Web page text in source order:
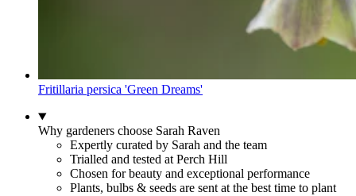
Fritillaria persica 'Green Dreams'
Why gardeners choose Sarah Raven
Expertly curated by Sarah and the team
Trialled and tested at Perch Hill
Chosen for beauty and exceptional performance
Plants, bulbs & seeds are sent at the best time to plant